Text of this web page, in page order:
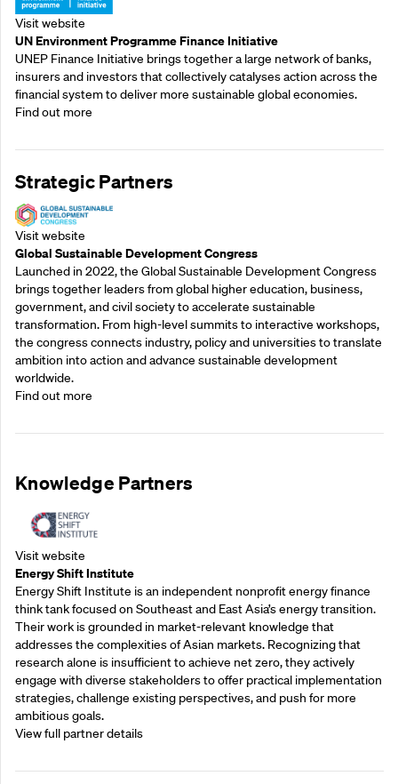
Visit website
UN Environment Programme Finance Initiative
UNEP Finance Initiative brings together a large network of banks,
insurers and investors that collectively catalyses action across the
financial system to deliver more sustainable global economies.
Find out more
Strategic Partners
Visit website
Global Sustainable Development Congress
Launched in 2022, the Global Sustainable Development Congress
brings together leaders from global higher education, business,
government, and civil society to accelerate sustainable
transformation. From high-level summits to interactive workshops,
the congress connects industry, policy and universities to translate
ambition into action and advance sustainable development
worldwide.
Find out more
Knowledge Partners
Visit website
Energy Shift Institute
Energy Shift Institute is an independent nonprofit energy finance
think tank focused on Southeast and East Asia’s energy transition.
Their work is grounded in market-relevant knowledge that
addresses the complexities of Asian markets. Recognizing that
research alone is insufficient to achieve net zero, they actively
engage with diverse stakeholders to offer practical implementation
strategies, challenge existing perspectives, and push for more
ambitious goals.
View full partner details